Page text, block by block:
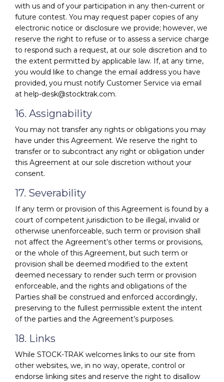
with us and of your participation in any then-current or
future contest. You may request paper copies of any
electronic notice or disclosure we provide; however, we
reserve the right to refuse or to assess a service charge
to respond such a request, at our sole discretion and to
the extent permitted by applicable law. If, at any time,
you would like to change the email address you have
provided, you must notify Customer Service via email
at help-desk@stocktrak.com.
16. Assignability
You may not transfer any rights or obligations you may
have under this Agreement. We reserve the right to
transfer or to subcontract any right or obligation under
this Agreement at our sole discretion without your
consent.
17. Severability
If any term or provision of this Agreement is found by a
court of competent jurisdiction to be illegal, invalid or
otherwise unenforceable, such term or provision shall
not affect the Agreement’s other terms or provisions,
or the whole of this Agreement, but such term or
provision shall be deemed modified to the extent
deemed necessary to render such term or provision
enforceable, and the rights and obligations of the
Parties shall be construed and enforced accordingly,
preserving to the fullest permissible extent the intent
of the parties and the Agreement’s purposes.
18. Links
While STOCK-TRAK welcomes links to our site from
other websites, we, in no way, operate, control or
endorse linking sites and reserve the right to disallow